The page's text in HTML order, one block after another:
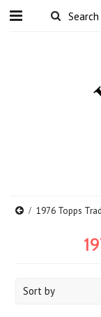
1976 Topps
Sort by